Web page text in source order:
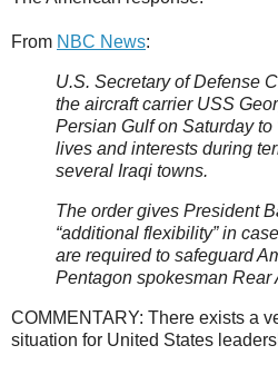
From NBC News:
U.S. Secretary of Defense
the aircraft carrier USS
Persian Gulf on Saturday to
lives and interests during
several Iraqi towns.
The order gives President
“additional flexibility” in
are required to safeguard
Pentagon spokesman Rear
COMMENTARY: There exists a
situation for United States